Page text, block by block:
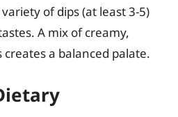
of dips (at least 3-5)
A mix of creamy,
creates a balanced palate.